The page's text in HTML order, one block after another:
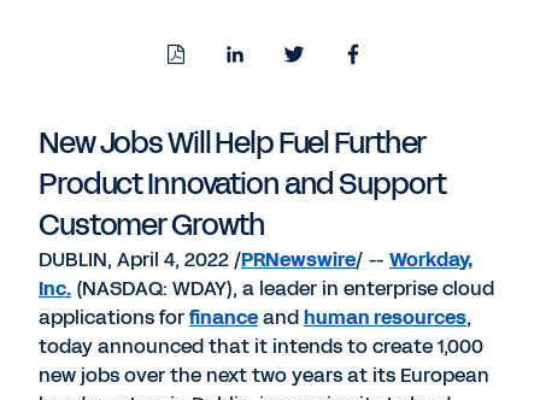
DownloadShareShareShare
New Jobs Will Help Fuel Further
Product Innovation and Support
Customer Growth
DUBLIN, April 4, 2022 /PRNewswire/ -- Workday,
Inc. (NASDAQ: WDAY), a leader in enterprise cloud
applications forfinanceandhuman resources,
today announced that it intends to create 1,000
new jobs over the next two years at its European